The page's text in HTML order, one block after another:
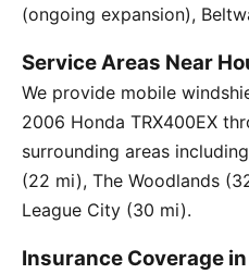
(ongoing expansion),
Service Areas Near
We provide mobile
2006 Honda TRX400EX
surrounding areas
(22 mi), The Woodlands
League City (30 mi).
Insurance Coverage